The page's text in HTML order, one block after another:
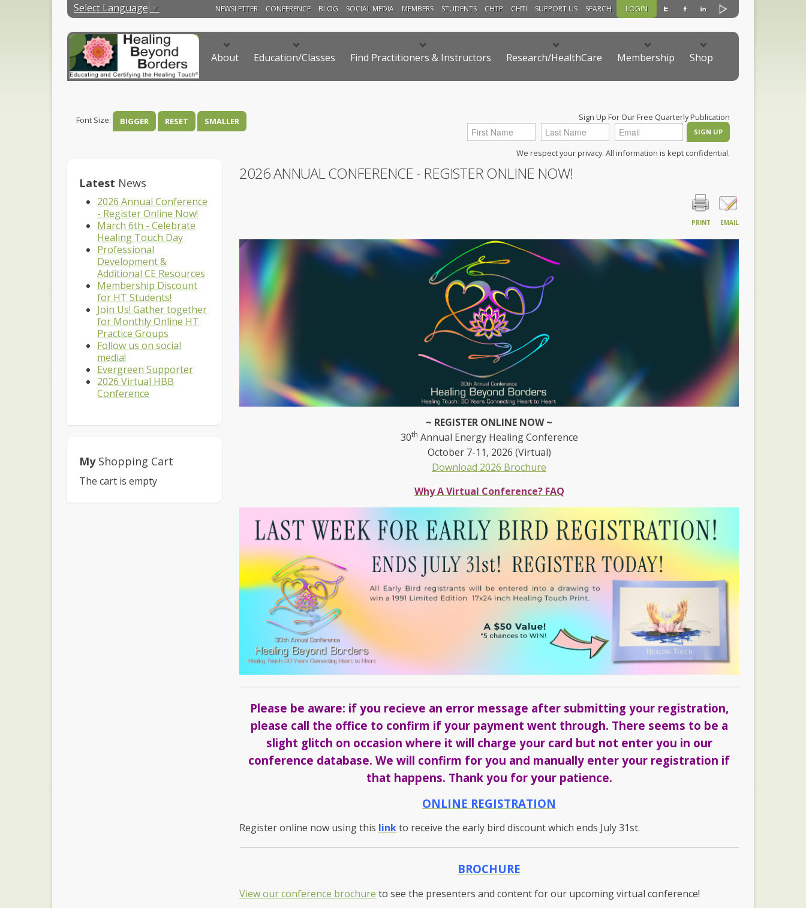
Select Language ▼ LOGIN
NEWSLETTER CONFERENCE BLOG SOCIAL MEDIA MEMBERS STUDENTS CHTP CHTI SUPPORT US SEARCH
About Education/Classes Find Practitioners & Instructors Research/HealthCare Membership Shop
Font Size: BIGGER RESET SMALLER Sign Up For Our Free Quarterly Publication
We respect your privacy. All information is kept confidential.
Latest News
2026 Annual Conference
- Register Online Now!
March 6th - Celebrate
Healing Touch Day
Professional
Development &
Additional CE Resources
Membership Discount
for HT Students!
Join Us! Gather together
for Monthly Online HT
Practice Groups
Follow us on social
media!
Evergreen Supporter
2026 Virtual HBB
Conference
MyShopping Cart
The cart is empty
2026 ANNUAL CONFERENCE - REGISTER ONLINE NOW!
PRINT EMAIL
~ REGISTER ONLINE NOW ~
30th Annual Energy Healing Conference
October 7-11, 2026 (Virtual)
Download 2026 Brochure
Why A Virtual Conference? FAQ
Please be aware: if you recieve an error message after submitting your registration,
please call the office to confirm if your payment went through. There seems to be a
slight glitch on occasion where it will charge your card but not enter you in our
conference database. We will confirm for you and manually enter your registration if
that happens. Thank you for your patience.
ONLINE REGISTRATION
Register online now using this linkto receive the early bird discount which ends July 31st.
BROCHURE
View our conference brochure to see the presenters and content for our upcoming virtual conference!